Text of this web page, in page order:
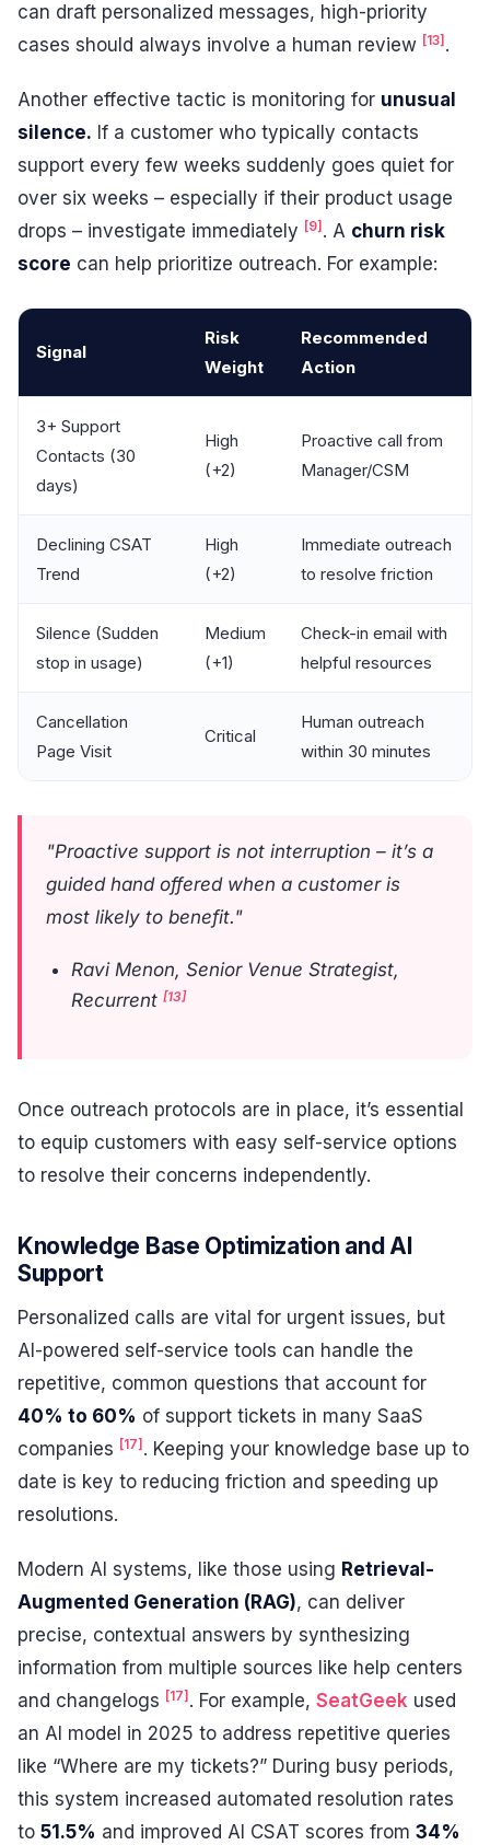
can draft personalized messages, high-priority
cases should always involve a human review [13] .
Another effective tactic is monitoring for unusual
silence. If a customer who typically contacts
support every few weeks suddenly goes quiet for
over six weeks – especially if their product usage
drops – investigate immediately [9] . A churn risk
score can help prioritize outreach. For example:
Signal
Risk
Weight
Recommended
Action
3+ Support
Contacts (30
days)
High
(+2)
Proactive call from
Manager/CSM
Declining CSAT
Trend
High
(+2)
Immediate outreach
to resolve friction
Silence (Sudden
stop in usage)
Medium
(+1)
Check-in email with
helpful resources
Cancellation
Page Visit
Critical
Human outreach
within 30 minutes
"Proactive support is not interruption – it’s a
guided hand offered when a customer is
most likely to benefit."
Ravi Menon, Senior Venue Strategist,
Recurrent[13]
Once outreach protocols are in place, it’s essential
to equip customers with easy self-service options
to resolve their concerns independently.
Knowledge Base Optimization and AI
Support
Personalized calls are vital for urgent issues, but
AI-powered self-service tools can handle the
repetitive, common questions that account for
40% to 60% of support tickets in many SaaS
companies [17] . Keeping your knowledge base up to
date is key to reducing friction and speeding up
resolutions.
Modern AI systems, like those using Retrieval-
Augmented Generation (RAG), can deliver
precise, contextual answers by synthesizing
information from multiple sources like help centers
and changelogs [17]. For example, SeatGeek used
an AI model in 2025 to address repetitive queries
like “Where are my tickets?” During busy periods,
this system increased automated resolution rates
to 51.5% and improved AI CSAT scores from 34%